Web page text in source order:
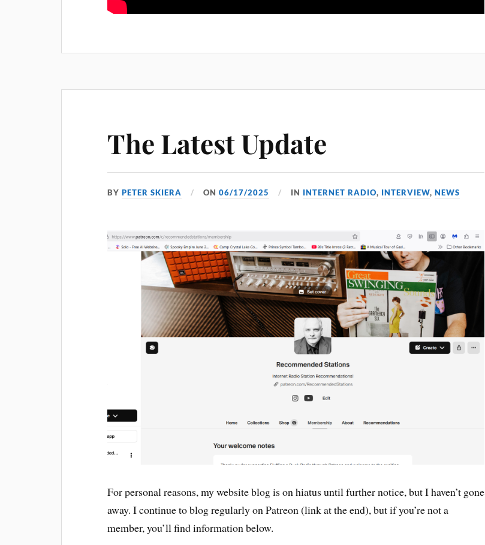
The Latest Update
BYPETER SKIERA ON06/17/2025 IN INTERNET RADIO, INTERVIEW,NEWS
For personal reasons, my website blog is on hiatus until further notice, but I haven’t gone
away. I continue to blog regularly on Patreon (link at the end), but if you’re not a
member, you’ll find information below.